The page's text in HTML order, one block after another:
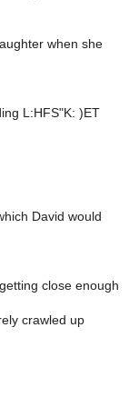
when she
L:HFS"K: )ET
David would
close enough
crawled up